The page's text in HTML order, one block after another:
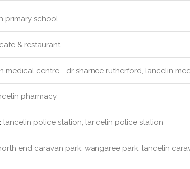
primary school
& restaurant
medical centre - dr sharnee rutherford, lancelin
pharmacy
lancelin police station, lancelin police station
end caravan park, wangaree park, lancelin